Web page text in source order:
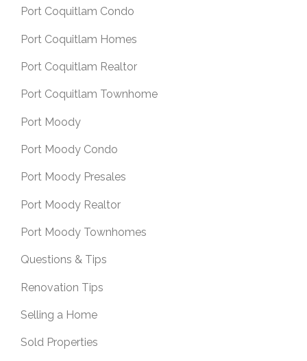
Port Coquitlam Condo
Port Coquitlam Homes
Port Coquitlam Realtor
Port Coquitlam Townhome
Port Moody
Port Moody Condo
Port Moody Presales
Port Moody Realtor
Port Moody Townhomes
Questions & Tips
Renovation Tips
Selling a Home
Sold Properties